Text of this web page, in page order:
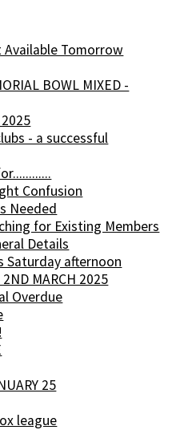
Tomorrow
BOWL MIXED -
- a successful
Confusion
Needed
for Existing Members
Details
Saturday afternoon
MARCH 2025
Overdue
25
league